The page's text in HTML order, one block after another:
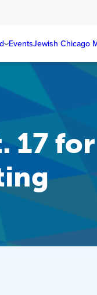
EventsJewish Chicago
17 for